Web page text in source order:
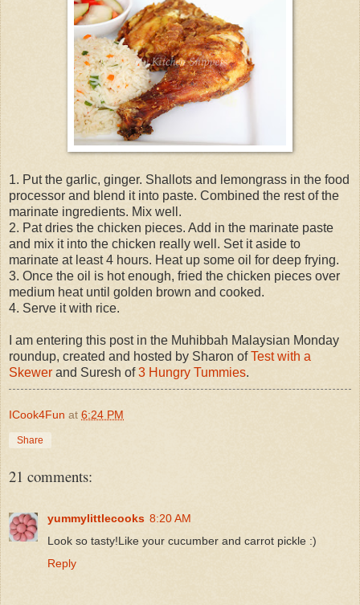
1. Put the garlic, ginger. Shallots and lemongrass in the food
processor and blend it into paste. Combined the rest of the
marinate ingredients. Mix well.
2. Pat dries the chicken pieces. Add in the marinate paste
and mix it into the chicken really well. Set it aside to
marinate at least 4 hours. Heat up some oil for deep frying.
3. Once the oil is hot enough, fried the chicken pieces over
medium heat until golden brown and cooked.
4. Serve it with rice.
I am entering this post in the Muhibbah Malaysian Monday
roundup, created and hosted by Sharon ofTest with a
Skewer and Suresh of3 Hungry Tummies.
ICook4Fun at 6:24 PM
Share
21 comments:
yummylittlecooks 8:20 AM
Look so tasty!Like your cucumber and carrot pickle :)
Reply